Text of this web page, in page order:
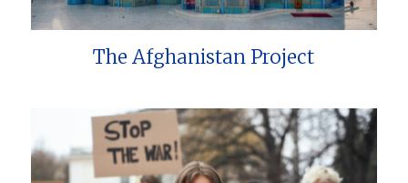
The Afghanistan Project